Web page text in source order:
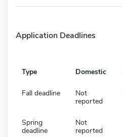
Application Deadlines
Type Domestic
Fall deadline
Not
reported
Spring
deadline
Not
reported